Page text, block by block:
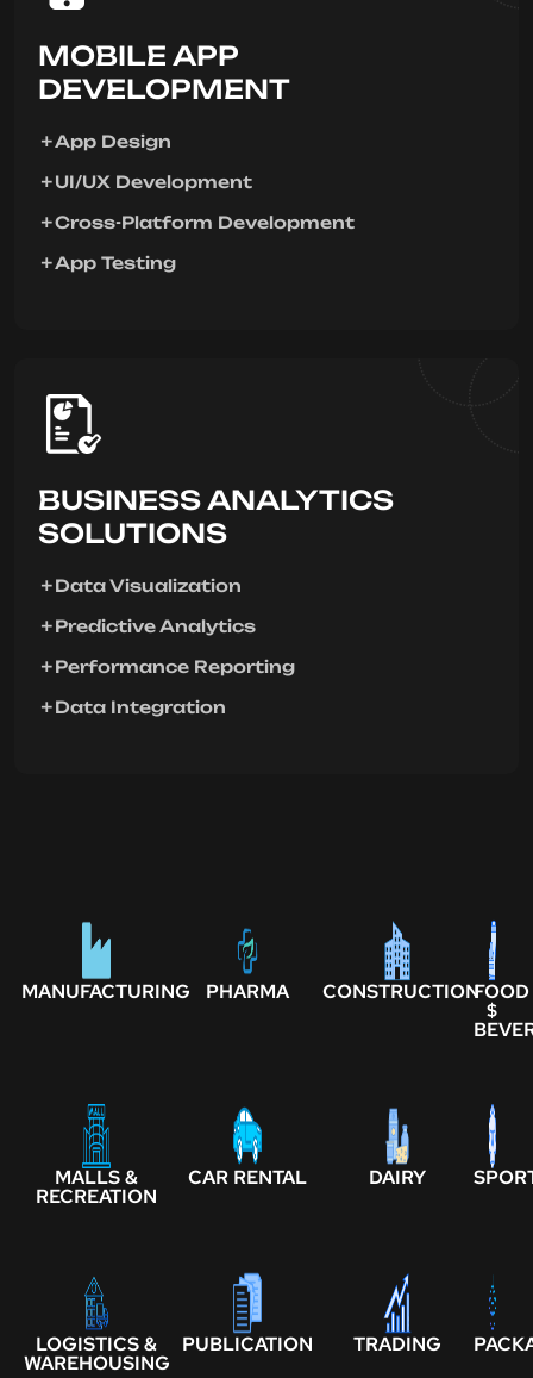
MOBILE APP
DEVELOPMENT
App Design
UI/UX Development
Cross-Platform Development
App Testing
BUSINESS ANALYTICS
SOLUTIONS
Data Visualization
Predictive Analytics
Performance Reporting
Data Integration
MANUFACTURING PHARMA CONSTRUCTIONFOOD
$
MALLS &
RECREATION
CAR RENTAL DAIRY
LOGISTICS &
WAREHOUSING
PUBLICATION TRADING